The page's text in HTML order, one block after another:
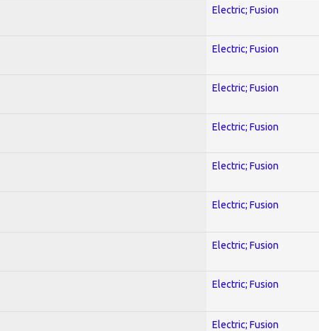
Electric; Fusion
Electric; Fusion
Electric; Fusion
Electric; Fusion
Electric; Fusion
Electric; Fusion
Electric; Fusion
Electric; Fusion
Electric; Fusion